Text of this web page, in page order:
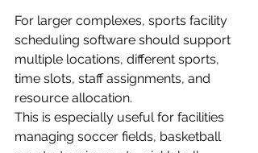
For larger complexes, sports facility
scheduling software should support
multiple locations, different sports,
time slots, staff assignments, and
resource allocation.
This is especially useful for facilities
managing soccer fields, basketball